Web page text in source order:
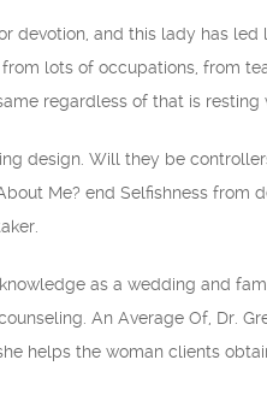
devotion, and this lady has
lots of occupations, from
regardless of that is resting
design. Will they be
Me? end Selfishness
as a wedding and
An Average Of, Dr.
helps the woman clients